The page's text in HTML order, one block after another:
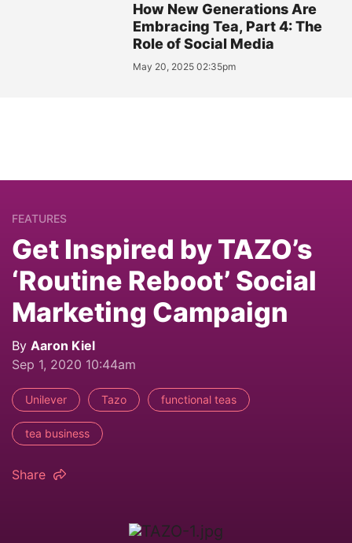
How New Generations Are
Embracing Tea, Part 4: The
Role of Social Media
May 20, 2025 02:35pm
FEATURES
Get Inspired by TAZO’s
‘Routine Reboot’ Social
Marketing Campaign
By Aaron Kiel
Sep 1, 2020 10:44am
Unilever Tazo functional teas
tea business
Share